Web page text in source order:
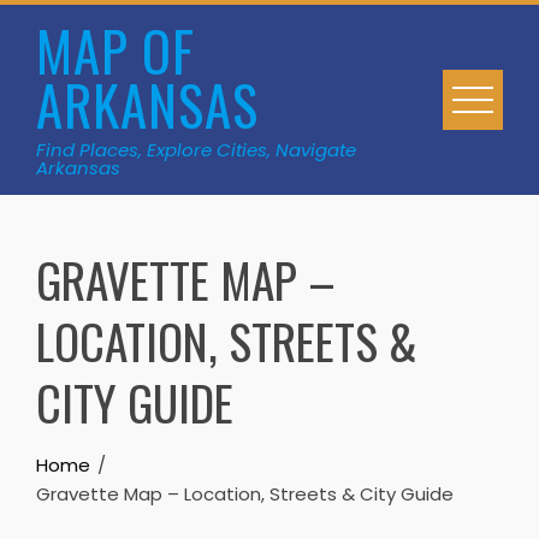
Skip
contentMAP OF
ARKANSAS
Find Places, Explore Cities, Navigate
Arkansas
GRAVETTE MAP –
LOCATION, STREETS &
CITY GUIDE
Home
Gravette Map – Location, Streets & City Guide